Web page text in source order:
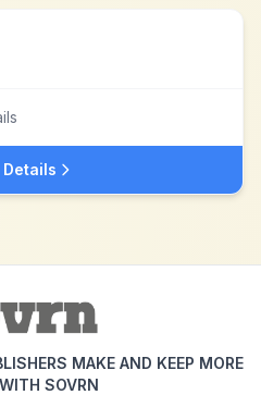
MAKE AND KEEP MORE
SOVRN